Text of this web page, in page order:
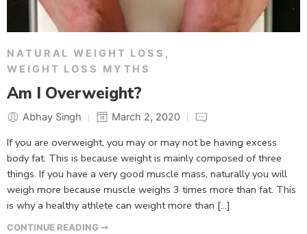
NATURAL WEIGHT LOSS ,
WEIGHT LOSS MYTHS
Am I Overweight?
Abhay Singh March 2, 2020
If you are overweight, you may or may not be having excess
body fat. This is because weight is mainly composed of three
things. If you have a very good muscle mass, naturally you will
weigh more because muscle weighs 3 times more than fat. This
is why a healthy athlete can weight more than […]
CONTINUE READING ➞